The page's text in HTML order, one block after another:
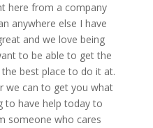
here from a company
anywhere else I have
and we love being
to be able to get the
best place to do it at.
we can to get you what
to have help today to
someone who cares